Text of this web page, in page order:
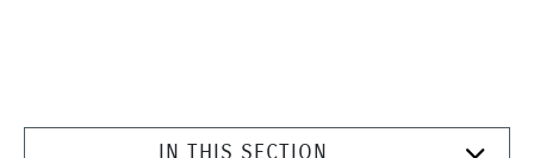
IN THIS SECTION